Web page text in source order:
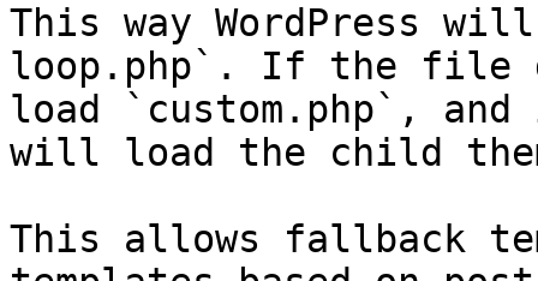
This way WordPress
loop.php`. If the file
load `custom.php`,
will load the child
This allows fallback